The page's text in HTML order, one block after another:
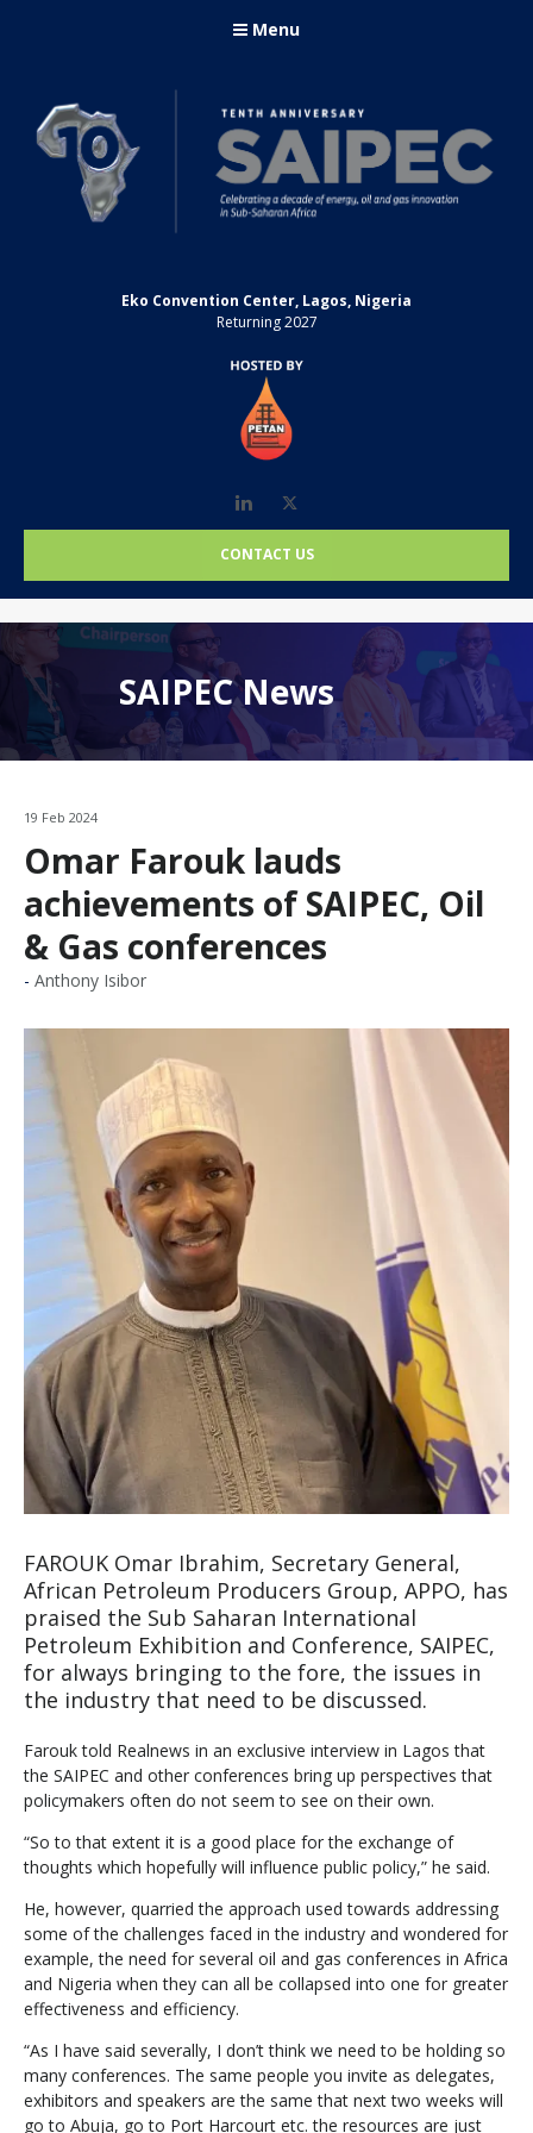
Menu
Eko Convention Center, Lagos, Nigeria
Returning 2027
LinkedIn
CONTACT US
SAIPEC News
19 Feb 2024
Omar Farouk lauds
achievements of SAIPEC, Oil
& Gas conferences
Anthony Isibor
FAROUK Omar Ibrahim, Secretary General,
African Petroleum Producers Group, APPO, has
praised the Sub Saharan International
Petroleum Exhibition and Conference, SAIPEC,
for always bringing to the fore, the issues in
the industry that need to be discussed.
Farouk told Realnews in an exclusive interview in Lagos that
the SAIPEC and other conferences bring up perspectives that
policymakers often do not seem to see on their own.
“So to that extent it is a good place for the exchange of
thoughts which hopefully will influence public policy,” he said.
He, however, quarried the approach used towards addressing
some of the challenges faced in the industry and wondered for
example, the need for several oil and gas conferences in Africa
and Nigeria when they can all be collapsed into one for greater
effectiveness and efficiency.
“As I have said severally, I don’t think we need to be holding so
many conferences. The same people you invite as delegates,
exhibitors and speakers are the same that next two weeks will
go to Abuja, go to Port Harcourt etc. the resources are just